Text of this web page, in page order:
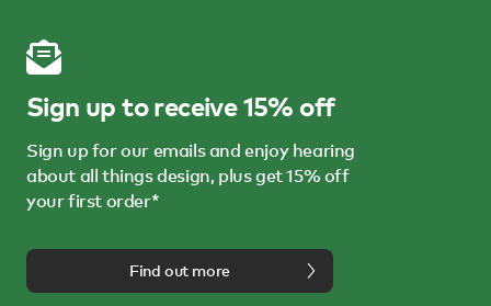
Sign up to receive 15% off
Sign up for our emails and enjoy hearing
about all things design, plus get 15% off
your first order*
Find out more